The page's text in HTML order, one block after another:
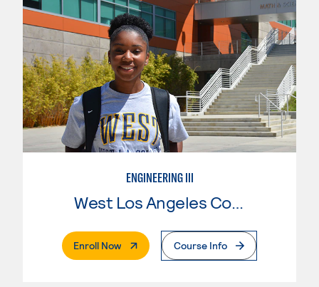
ENGINEERING III
West Los Angeles College
Enroll Now. External PageCourse Info